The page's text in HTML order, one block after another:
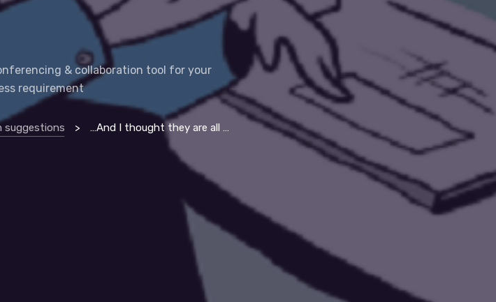
& collaboration tool for your
requirement
suggestions > …And I thought they are all the same video conferencing tools